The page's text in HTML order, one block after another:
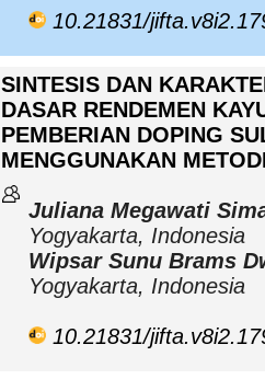
10.21831/
SINTESIS DAN
DASAR RENDEMEN
PEMBERIAN DOPING
MENGGUNAKAN
Juliana Megawati
Yogyakarta, Indonesia
Wipsar Sunu Brams
Yogyakarta, Indonesia
10.21831/